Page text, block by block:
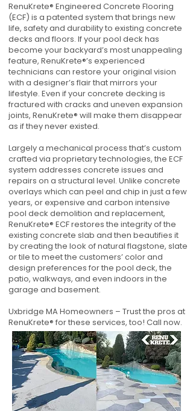
RenuKrete® Engineered Concrete Flooring
(ECF) is a patented system that brings new
life, safety and durability to existing concrete
decks and floors. If your pool deck has
become your backyard’s most unappealing
feature, RenuKrete®’s experienced
technicians can restore your original vision
with a designer’s flair that mirrors your
lifestyle. Even if your concrete decking is
fractured with cracks and uneven expansion
joints, RenuKrete® will make them disappear
as if they never existed.
Largely a mechanical process that’s custom
crafted via proprietary technologies, the ECF
system addresses concrete issues and
repairs on a structural level. Unlike concrete
overlays which can peel and chip in just a few
years, or expensive and carbon intensive
pool deck demolition and replacement,
RenuKrete® ECF restores the integrity of the
existing concrete slab and then beautifies it
by creating the look of natural flagstone, slate
or tile to meet the customers’ color and
design preferences for the pool deck, the
patio, walkways, and even indoors in the
garage and basement.
Uxbridge MA Homeowners – Trust the pros at
RenuKrete® for these services, too! Call now.